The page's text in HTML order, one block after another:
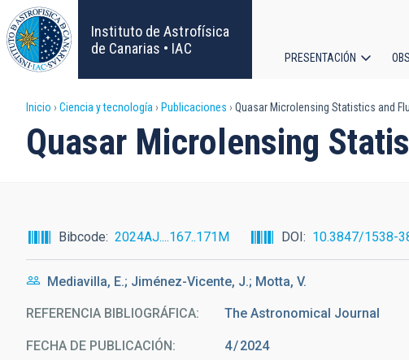
Pasar
al
contenido
principal
Instituto de Astrofísica
de Canarias • IAC
principal
PRESENTACIÓN
Sobrescribir
enlaces
ayuda
a
la
navegación
Inicio Ciencia y tecnología Publicaciones Quasar Microlensing Statistics and
Quasar Microlensing
Bibcode 2024AJ....167..171M DOI 10.3847/1538-
Mediavilla, E.; Jiménez-Vicente, J.; Motta, V.
REFERENCIA BIBLIOGRÁFICA The Astronomical Journal
FECHA DE PUBLICACIÓN: 4 2024